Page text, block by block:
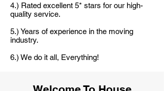
4.) Rated excellent 5* stars for our high-
quality service.
5.) Years of experience in the moving
industry.
6.) We do it all, Everything!